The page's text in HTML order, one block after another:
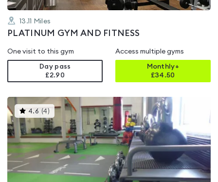
13.11 Miles
PLATINUM GYM AND FITNESS
One visit to this gym
Day pass
£2.90
Access multiple gyms
Monthly+
£34.50
4.6 (4)This
gyms
is
rated
4.6
out
of
5